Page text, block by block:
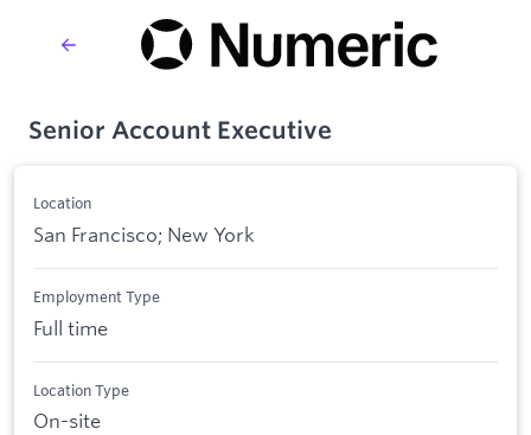
Senior Account Executive
Location
San Francisco; New York
Employment Type
Full time
Location Type
On-site